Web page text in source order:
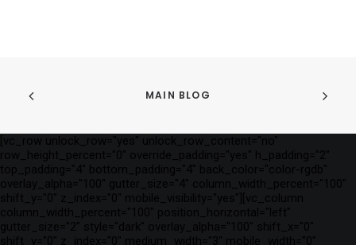
MAIN BLOG
[vc_row unlock_row="yes" unlock_row_content="no"
row_height_percent="0" override_padding="yes" h_padding="2"
top_padding="4" bottom_padding="4" back_color="color-rgdb"
overlay_alpha="100" gutter_size="4" column_width_percent="100"
shift_y="0" z_index="0" mobile_visibility="yes"][vc_column
column_width_percent="100" position_horizontal="left"
gutter_size="2" style="dark" overlay_alpha="100" shift_x="0"
shift_y="0" z_index="0" medium_width="3" mobile_width="0"